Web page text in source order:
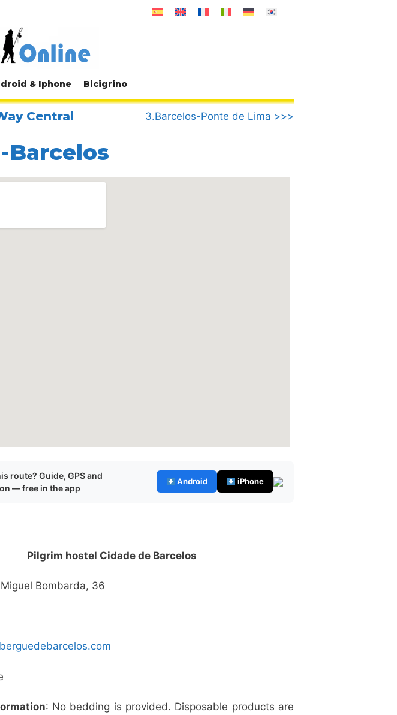
& Iphone Bicigrino
Central 3.Barcelos-Ponte de Lima >>>
Barcelos
route? Guide, GPS and
— free in the app
Android iPhone
Pilgrim hostel Cidade de Barcelos
Bombarda, 36
: No bedding is provided. Disposable products are